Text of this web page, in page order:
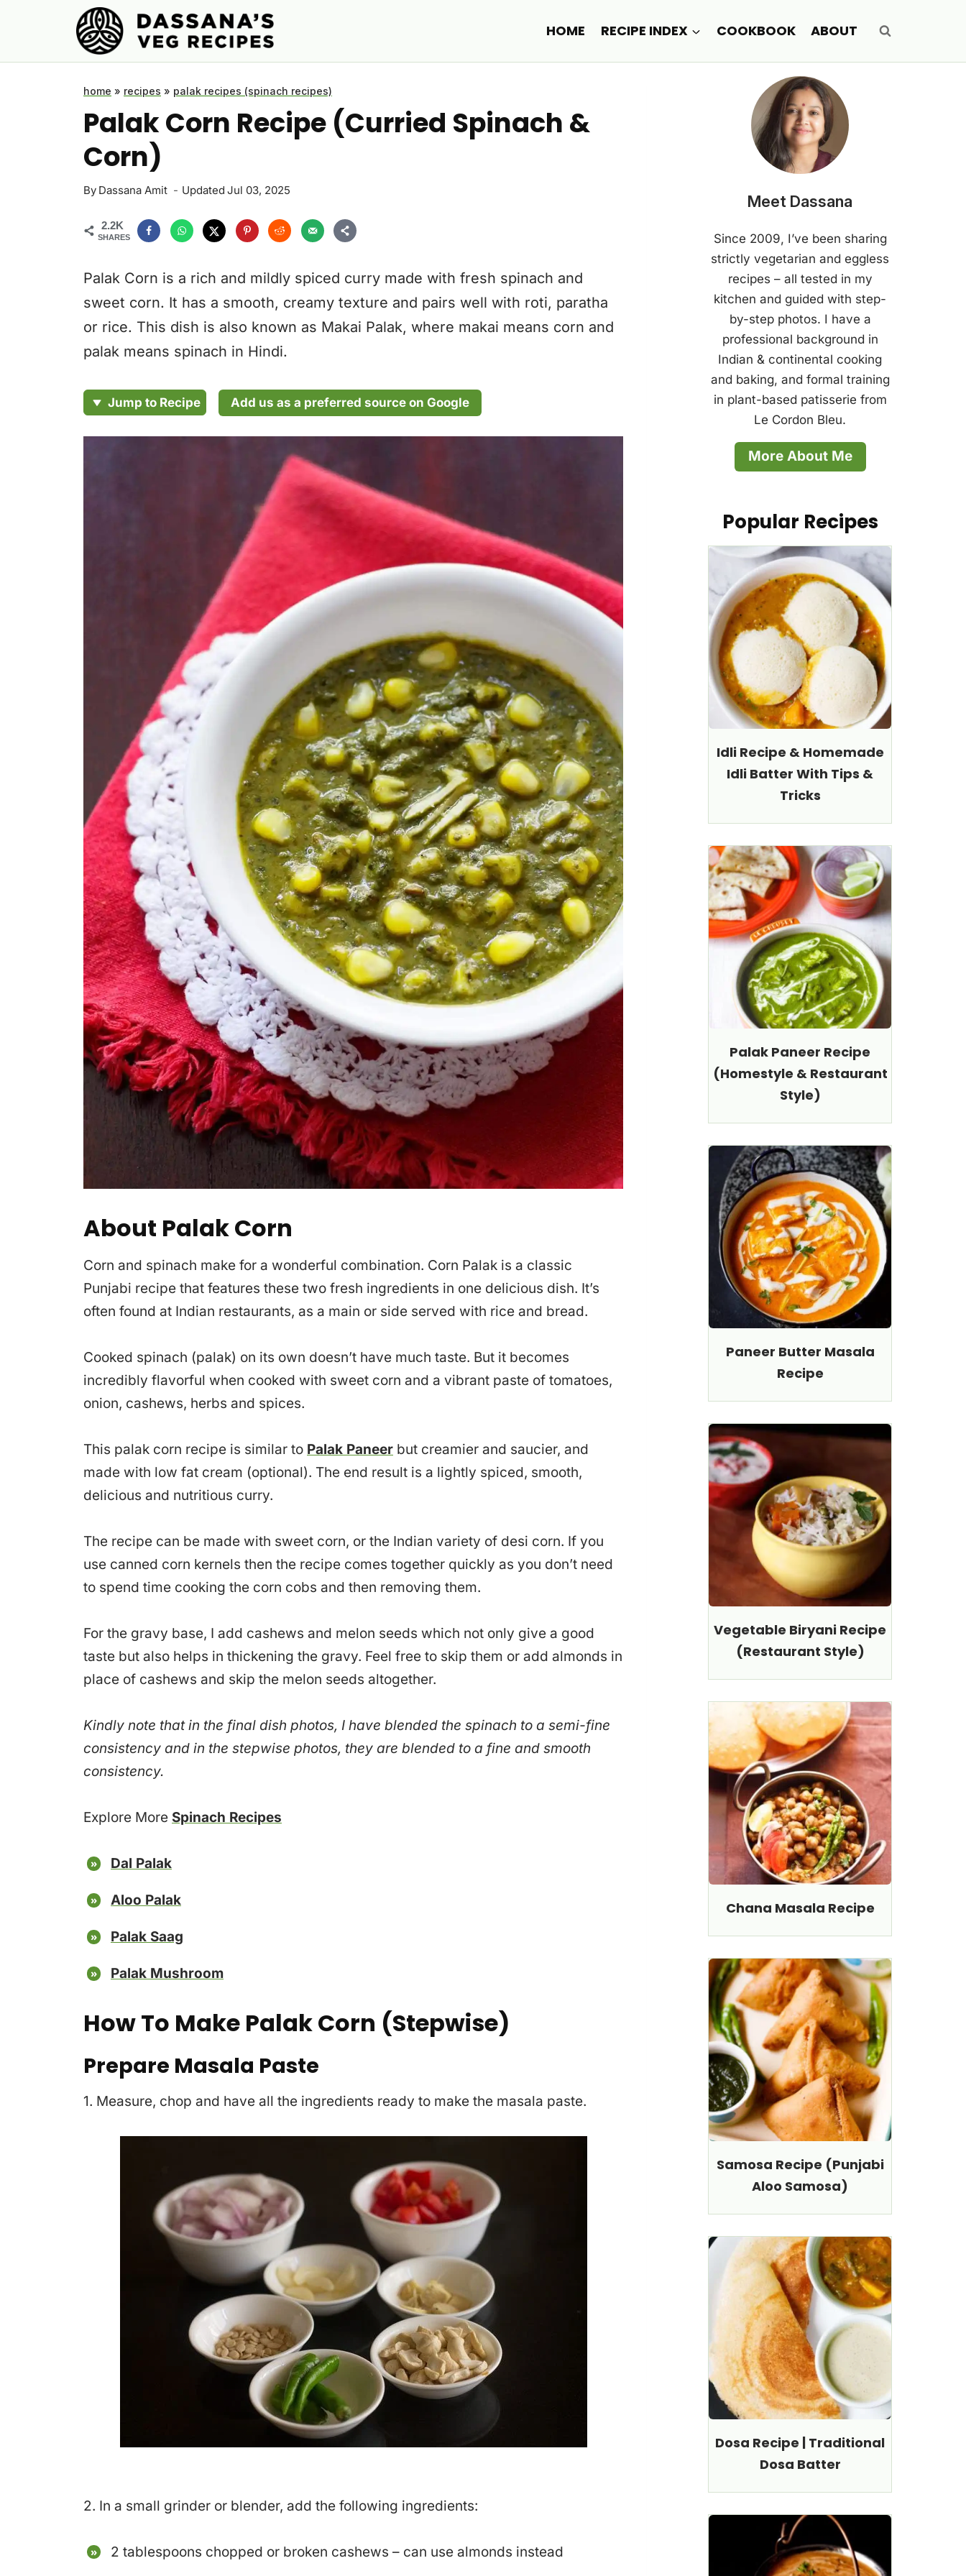
HOME RECIPE INDEX COOKBOOK ABOUT
home » recipes » palak recipes (spinach recipes)
Palak Corn Recipe (Curried Spinach &
Corn)
By Dassana Amit Updated Jul 03, 2025
2.2K
SHARES
Palak Corn is a rich and mildly spiced curry made with fresh spinach and
sweet corn. It has a smooth, creamy texture and pairs well with roti, paratha
or rice. This dish is also known as Makai Palak, where makai means corn and
palak means spinach in Hindi.
Jump to Recipe Add us as a preferred source on Google
About Palak Corn
Corn and spinach make for a wonderful combination. Corn Palak is a classic
Punjabi recipe that features these two fresh ingredients in one delicious dish. It’s
often found at Indian restaurants, as a main or side served with rice and bread.
Cooked spinach (palak) on its own doesn’t have much taste. But it becomes
incredibly flavorful when cooked with sweet corn and a vibrant paste of tomatoes,
onion, cashews, herbs and spices.
This palak corn recipe is similar to Palak Paneer but creamier and saucier, and
made with low fat cream (optional). The end result is a lightly spiced, smooth,
delicious and nutritious curry.
The recipe can be made with sweet corn, or the Indian variety of desi corn. If you
use canned corn kernels then the recipe comes together quickly as you don’t need
to spend time cooking the corn cobs and then removing them.
For the gravy base, I add cashews and melon seeds which not only give a good
taste but also helps in thickening the gravy. Feel free to skip them or add almonds in
place of cashews and skip the melon seeds altogether.
Kindly note that in the final dish photos, I have blended the spinach to a semi-fine
consistency and in the stepwise photos, they are blended to a fine and smooth
consistency.
Explore More Spinach Recipes
Dal Palak
Aloo Palak
Palak Saag
Palak Mushroom
How To Make Palak Corn (Stepwise)
Prepare Masala Paste
1. Measure, chop and have all the ingredients ready to make the masala paste.
2. In a small grinder or blender, add the following ingredients:
2 tablespoons chopped or broken cashews – can use almonds instead
Meet Dassana
Since 2009, I’ve been sharing
strictly vegetarian and eggless
recipes – all tested in my
kitchen and guided with step-
by-step photos. I have a
professional background in
Indian & continental cooking
and baking, and formal training
in plant-based patisserie from
Le Cordon Bleu.
More About Me
Popular Recipes
Idli Recipe & Homemade
Idli Batter With Tips &
Tricks
Palak Paneer Recipe
(Homestyle & Restaurant
Style)
Paneer Butter Masala
Recipe
Vegetable Biryani Recipe
(Restaurant Style)
Chana Masala Recipe
Samosa Recipe (Punjabi
Aloo Samosa)
Dosa Recipe | Traditional
Dosa Batter